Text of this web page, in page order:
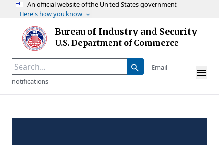
An official website of the United States government
Here's how you know
Skip to main content
Bureau of Industry and Security
U.S. Department of Commerce
Homepage
Email
notifications